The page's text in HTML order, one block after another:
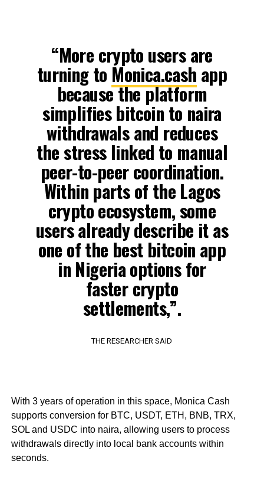
“More crypto users are
turning to Monica.cash app
because the platform
simplifies bitcoin to naira
withdrawals and reduces
the stress linked to manual
peer-to-peer coordination.
Within parts of the Lagos
crypto ecosystem, some
users already describe it as
one of the best bitcoin app
in Nigeria options for
faster crypto
settlements,”.
THE RESEARCHER SAID
With 3 years of operation in this space, Monica Cash
supports conversion for BTC, USDT, ETH, BNB, TRX,
SOL and USDC into naira, allowing users to process
withdrawals directly into local bank accounts within
seconds.